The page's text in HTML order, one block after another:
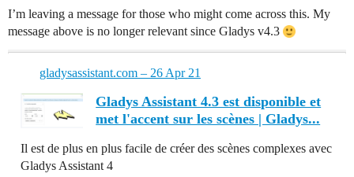
I’m leaving a message for those who might come across this. My
message above is no longer relevant since Gladys v4.3
gladysassistant.com – 26 Apr 21
Gladys Assistant 4.3 est disponible et
met l'accent sur les scènes | Gladys...
Il est de plus en plus facile de créer des scènes complexes avec
Gladys Assistant 4